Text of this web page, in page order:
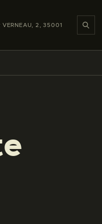
VERNEAU, 2, 35001